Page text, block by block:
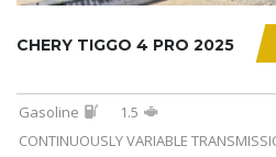
CHERY TIGGO 4 PRO 2025
Gasoline
1.5
CONTINUOUSLY VARIABLE